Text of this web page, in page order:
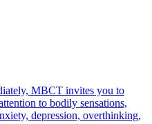
MBCT invites you to
to bodily sensations,
depression, overthinking,